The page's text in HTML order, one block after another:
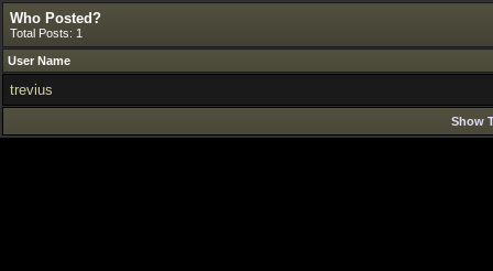
Who Posted?
Total Posts: 1
User Name
trevius
Show